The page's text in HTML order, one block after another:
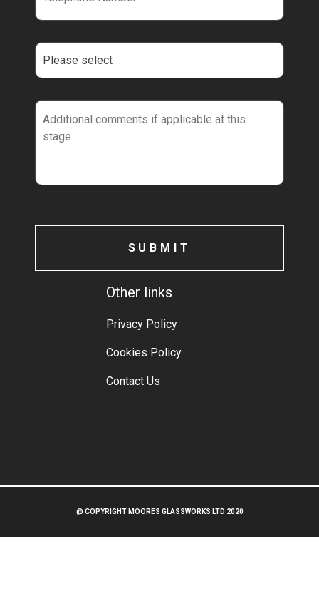
Other links
Privacy Policy
Cookies Policy
Contact Us
@ COPYRIGHT MOORES GLASSWORKS LTD 2020